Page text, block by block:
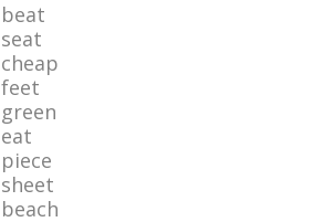
beat
seat
cheap
feet
green
eat
piece
sheet
beach